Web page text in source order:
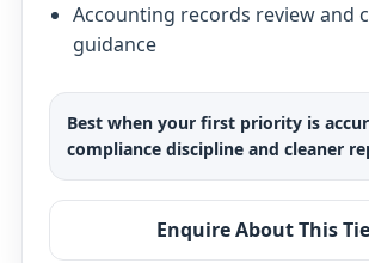
Accounting records review and
guidance
Best when your first priority is
compliance discipline and cleaner
Enquire About This